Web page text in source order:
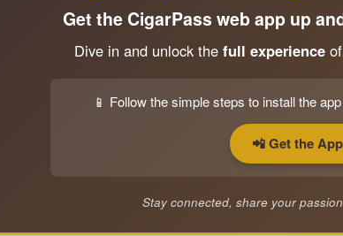
Get the CigarPass web app up
Dive in and unlock the full experienceof
📱 Follow the simple steps to install the
📲 Get the
Stay connected, share your